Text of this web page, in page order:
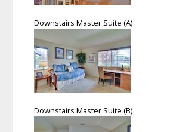
Downstairs Master Suite (A)
Downstairs Master Suite (B)